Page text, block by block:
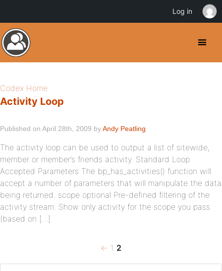
Codex Home
Activity Loop
Published on April 28th, 2009 byAndy Peatling
The activity loop can be used to output a list of sitewide,
member or member’s friends activity. Standard Loop
Accepted Parameters The bp_has_activities() function will
accept a number of parameters that will manipulate the data
being returned. scope optional Pre-defined filtering of the
activity stream. Show only activity for the scope you pass
(based on […]
pagination
Previous
← Page
1 Page
2
Log in